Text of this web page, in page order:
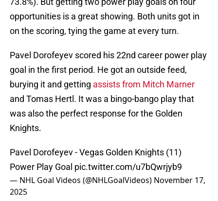
opportunities is a great showing. Both units got in
on the scoring, tying the game at every turn.
Pavel Dorofeyev scored his 22nd career power play
goal in the first period. He got an outside feed,
burying it and getting assists from Mitch Marner
and Tomas Hertl. It was a bingo-bango play that
was also the perfect response for the Golden
Knights.
Pavel Dorofeyev - Vegas Golden Knights (11)
Power Play Goal pic.twitter.com/u7bQwrjyb9
— NHL Goal Videos (@NHLGoalVideos) November 17,
2025